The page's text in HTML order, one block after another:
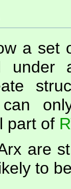
a set
under
part of
are
to